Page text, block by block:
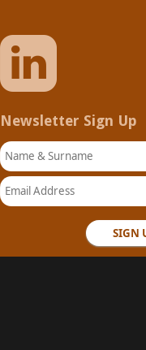
Newsletter Sign Up
Name & Surname
Email Address